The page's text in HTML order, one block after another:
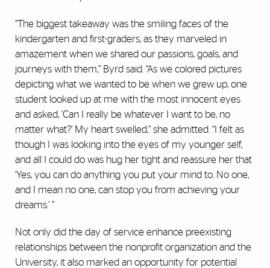
“The biggest takeaway was the smiling faces of the
kindergarten and first-graders, as they marveled in
amazement when we shared our passions, goals, and
journeys with them,” Byrd said. “As we colored pictures
depicting what we wanted to be when we grew up, one
student looked up at me with the most innocent eyes
and asked, ‘Can I really be whatever I want to be, no
matter what?’ My heart swelled,’’ she admitted. ‘‘I felt as
though I was looking into the eyes of my younger self,
and all I could do was hug her tight and reassure her that
‘Yes, you can do anything you put your mind to. No one,
and I mean no one, can stop you from achieving your
dreams.’ ”
Not only did the day of service enhance preexisting
relationships between the nonprofit organization and the
University, it also marked an opportunity for potential